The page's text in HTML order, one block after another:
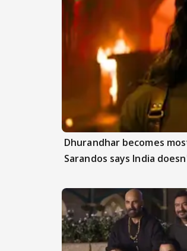
Dhurandhar becomes
Sarandos says India